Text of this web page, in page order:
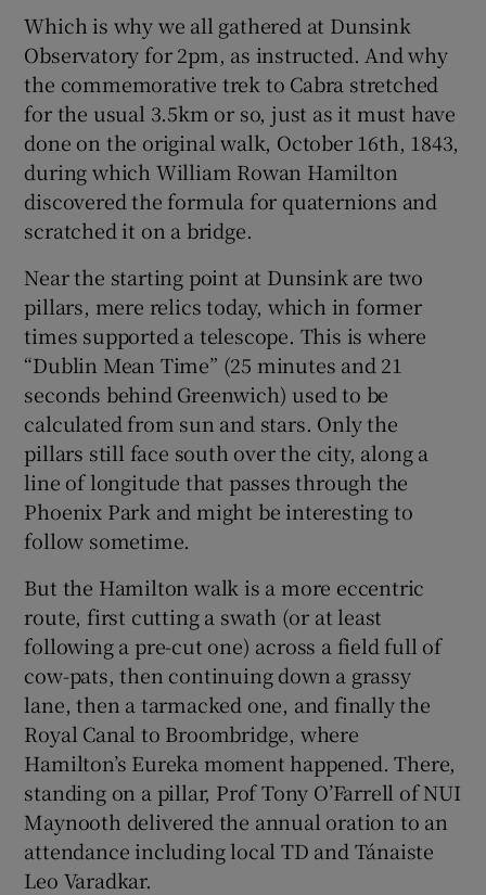
Show Sponsored sub sections
Which is why we all gathered at Dunsink
Observatory for 2pm, as instructed. And why
the commemorative trek to Cabra stretched
for the usual 3.5km or so, just as it must have
done on the original walk, October 16th, 1843,
during which William Rowan Hamilton
discovered the formula for quaternions and
scratched it on a bridge.
Near the starting point at Dunsink are two
pillars, mere relics today, which in former
times supported a telescope. This is where
“Dublin Mean Time” (25 minutes and 21
seconds behind Greenwich) used to be
calculated from sun and stars. Only the
pillars still face south over the city, along a
line of longitude that passes through the
Phoenix Park and might be interesting to
follow sometime.
But the Hamilton walk is a more eccentric
route, first cutting a swath (or at least
following a pre-cut one) across a field full of
cow-pats, then continuing down a grassy
lane, then a tarmacked one, and finally the
Royal Canal to Broombridge, where
Hamilton’s Eureka moment happened. There,
standing on a pillar, Prof Tony O’Farrell of NUI
Maynooth delivered the annual oration to an
attendance including local TD and Tánaiste
Leo Varadkar.